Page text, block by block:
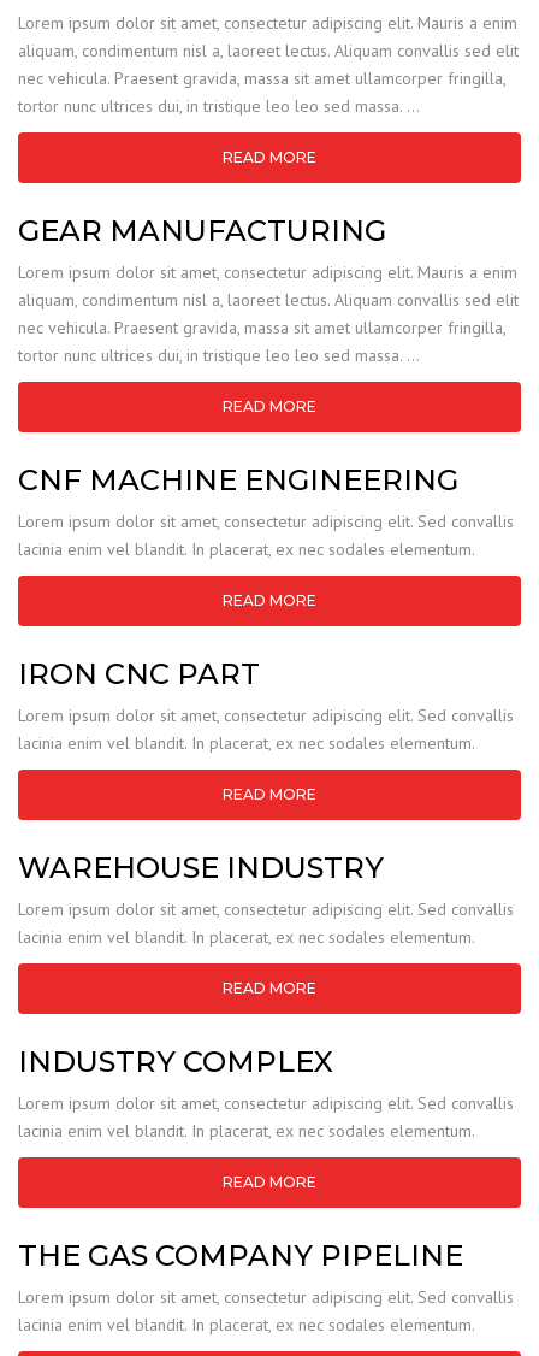
Lorem ipsum dolor sit amet, consectetur adipiscing elit. Mauris a enim
aliquam, condimentum nisl a, laoreet lectus. Aliquam convallis sed elit
nec vehicula. Praesent gravida, massa sit amet ullamcorper fringilla,
tortor nunc ultrices dui, in tristique leo leo sed massa. …
READ MORE
GEAR MANUFACTURING
Lorem ipsum dolor sit amet, consectetur adipiscing elit. Mauris a enim
aliquam, condimentum nisl a, laoreet lectus. Aliquam convallis sed elit
nec vehicula. Praesent gravida, massa sit amet ullamcorper fringilla,
tortor nunc ultrices dui, in tristique leo leo sed massa. …
READ MORE
CNF MACHINE ENGINEERING
Lorem ipsum dolor sit amet, consectetur adipiscing elit. Sed convallis
lacinia enim vel blandit. In placerat, ex nec sodales elementum.
READ MORE
IRON CNC PART
Lorem ipsum dolor sit amet, consectetur adipiscing elit. Sed convallis
lacinia enim vel blandit. In placerat, ex nec sodales elementum.
READ MORE
WAREHOUSE INDUSTRY
Lorem ipsum dolor sit amet, consectetur adipiscing elit. Sed convallis
lacinia enim vel blandit. In placerat, ex nec sodales elementum.
READ MORE
INDUSTRY COMPLEX
Lorem ipsum dolor sit amet, consectetur adipiscing elit. Sed convallis
lacinia enim vel blandit. In placerat, ex nec sodales elementum.
READ MORE
THE GAS COMPANY PIPELINE
Lorem ipsum dolor sit amet, consectetur adipiscing elit. Sed convallis
lacinia enim vel blandit. In placerat, ex nec sodales elementum.